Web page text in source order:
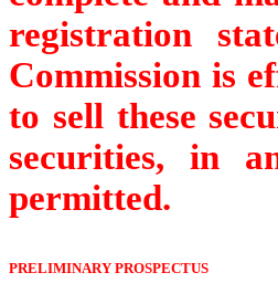
registration
Commission is
to sell these
securities, in
permitted.
PRELIMINARY PROSPECTUS